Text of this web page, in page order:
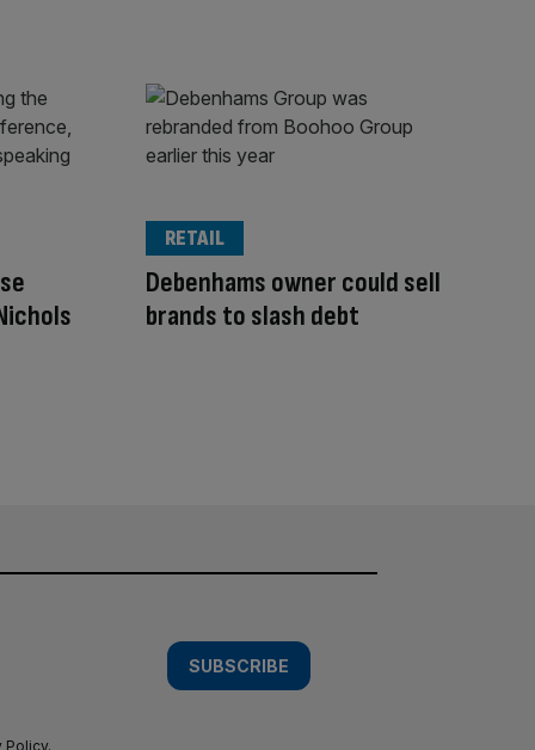
Debenhams owner could sell
brands to slash debt
RETAIL
SUBSCRIBE
Policy.